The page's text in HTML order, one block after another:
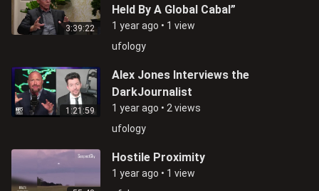
3:39:22
ufology
Held By A Global Cabal”
1 year ago • 1 view
1:21:59
ufology
Alex Jones Interviews the
DarkJournalist
1 year ago • 2 views
Hostile Proximity
1 year ago • 1 view